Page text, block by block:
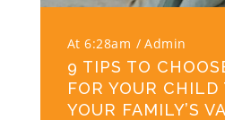
At 6:28am Admin
9 TIPS TO
FOR YOUR CHILD
YOUR FAMILY’S